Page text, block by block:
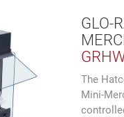
GLO-
The
Mini-